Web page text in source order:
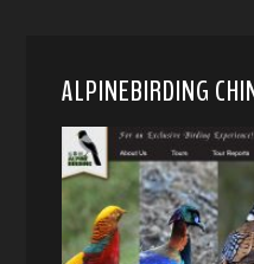
ALPINEBIRDING